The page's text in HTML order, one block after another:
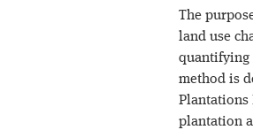
The
land use
quantifying
method is
Plantations
plantation